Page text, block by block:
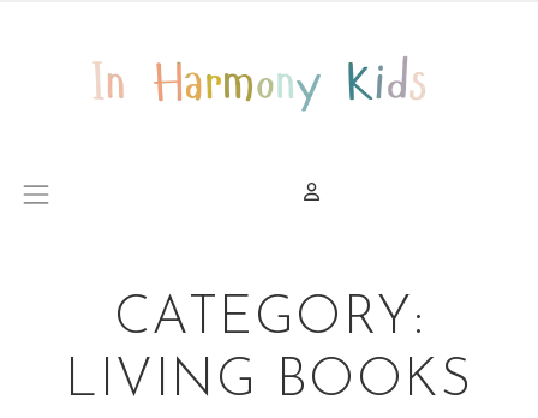
CATEGORY:
LIVING BOOKS